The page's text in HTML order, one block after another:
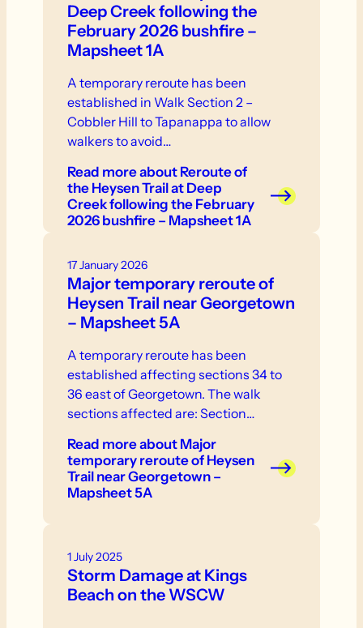
Deep Creek following the
February 2026 bushfire –
Mapsheet 1A
A temporary reroute has been
established in Walk Section 2 –
Cobbler Hill to Tapanappa to allow
walkers to avoid…
Read moreabout Reroute of
the Heysen Trail at Deep
Creek following the February
2026 bushfire – Mapsheet 1A
17 January 2026
Major temporary reroute of
Heysen Trail near Georgetown
– Mapsheet 5A
A temporary reroute has been
established affecting sections 34 to
36 east of Georgetown. The walk
sections affected are: Section…
Read moreabout Major
temporary reroute of Heysen
Trail near Georgetown –
Mapsheet 5A
1 July 2025
Storm Damage at Kings
Beach on the WSCW